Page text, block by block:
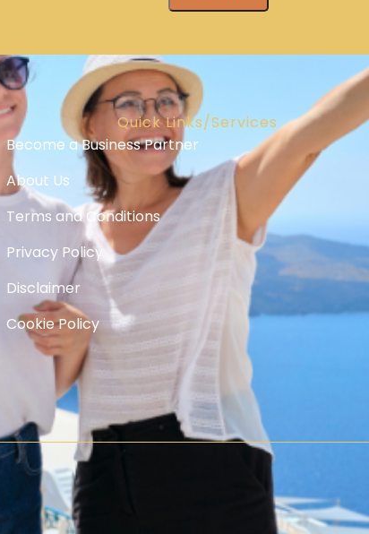
Quick Links/Services
Become a Business Partner
About Us
Terms and Conditions
Privacy Policy
Disclaimer
Cookie Policy